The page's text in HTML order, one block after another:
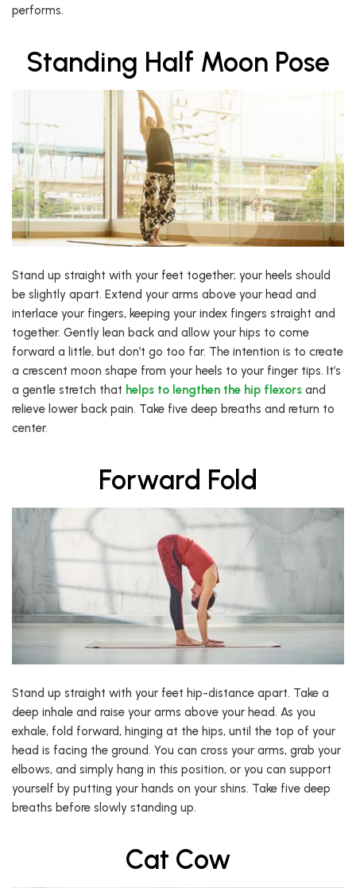
performs.
Standing Half Moon Pose
Stand up straight with your feet together; your heels should
be slightly apart. Extend your arms above your head and
interlace your fingers, keeping your index fingers straight and
together. Gently lean back and allow your hips to come
forward a little, but don’t go too far. The intention is to create
a crescent moon shape from your heels to your finger tips. It’s
a gentle stretch that helps to lengthen the hip flexors and
relieve lower back pain. Take five deep breaths and return to
center.
Forward Fold
Stand up straight with your feet hip-distance apart. Take a
deep inhale and raise your arms above your head. As you
exhale, fold forward, hinging at the hips, until the top of your
head is facing the ground. You can cross your arms, grab your
elbows, and simply hang in this position, or you can support
yourself by putting your hands on your shins. Take five deep
breaths before slowly standing up.
Cat Cow